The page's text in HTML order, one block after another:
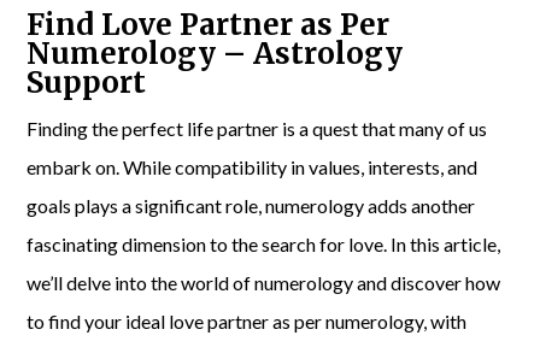
Find Love Partner as Per
Numerology – Astrology
Support
Finding the perfect life partner is a quest that many of us
embark on. While compatibility in values, interests, and
goals plays a significant role, numerology adds another
fascinating dimension to the search for love. In this article,
we’ll delve into the world of numerology and discover how
to find your ideal love partner as per numerology, with